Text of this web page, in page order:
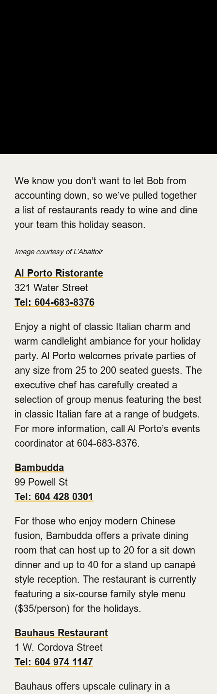
We know you don’t want to let Bob from
accounting down, so we’ve pulled together
a list of restaurants ready to wine and dine
your team this holiday season.
Image courtesy of L’Abattoir
Al Porto Ristorante
321 Water Street
Tel: 604-683-8376
Enjoy a night of classic Italian charm and
warm candlelight ambiance for your holiday
party. Al Porto welcomes private parties of
any size from 25 to 200 seated guests. The
executive chef has carefully created a
selection of group menus featuring the best
in classic Italian fare at a range of budgets.
For more information, call Al Porto’s events
coordinator at 604-683-8376.
Bambudda
99 Powell St
Tel: 604 428 0301
For those who enjoy modern Chinese
fusion, Bambudda offers a private dining
room that can host up to 20 for a sit down
dinner and up to 40 for a stand up canapé
style reception. The restaurant is currently
featuring a six-course family style menu
($35/person) for the holidays.
Bauhaus Restaurant
1 W. Cordova Street
Tel: 604 974 1147
Bauhaus offers upscale culinary in a